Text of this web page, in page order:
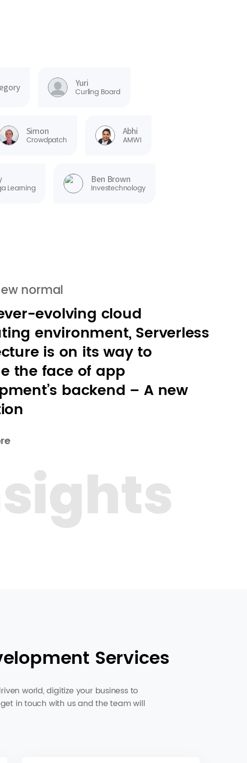
Yuri
Curling Board
Simon
Crowdpatch
Abhi
AMWI
Learning
Ben Brown
Investechnology
normal
evolving cloud
environment, Serverless
is on its way to
the face of app
backend – A new
Services
world, digitize your business to
in touch with us and the team will